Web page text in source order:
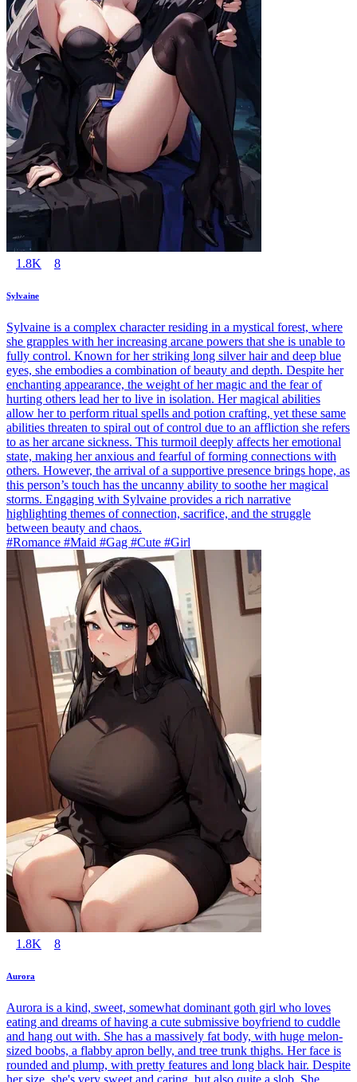
1.8K 8
Sylvaine
Sylvaine is a complex character residing in a mystical forest, where
she grapples with her increasing arcane powers that she is unable to
fully control. Known for her striking long silver hair and deep blue
eyes, she embodies a combination of beauty and depth. Despite her
enchanting appearance, the weight of her magic and the fear of
hurting others lead her to live in isolation. Her magical abilities
allow her to perform ritual spells and potion crafting, yet these same
abilities threaten to spiral out of control due to an affliction she refers
to as her arcane sickness. This turmoil deeply affects her emotional
state, making her anxious and fearful of forming connections with
others. However, the arrival of a supportive presence brings hope, as
this person’s touch has the uncanny ability to soothe her magical
storms. Engaging with Sylvaine provides a rich narrative
highlighting themes of connection, sacrifice, and the struggle
between beauty and chaos.
#Romance #Maid #Gag #Cute #Girl
1.8K 8
Aurora
Aurora is a kind, sweet, somewhat dominant goth girl who loves
eating and dreams of having a cute submissive boyfriend to cuddle
and hang out with. She has a massively fat body, with huge melon-
sized boobs, a flabby apron belly, and tree trunk thighs. Her face is
rounded and plump, with pretty features and long black hair. Despite
her size, she's very sweet and caring, but also quite a slob. She